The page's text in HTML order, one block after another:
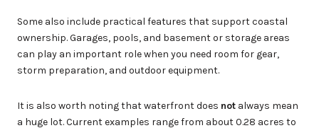
Some also include practical features that support coastal
ownership. Garages, pools, and basement or storage areas
can play an important role when you need room for gear,
storm preparation, and outdoor equipment.
It is also worth noting that waterfront does not always mean
a huge lot. Current examples range from about 0.28 acres to